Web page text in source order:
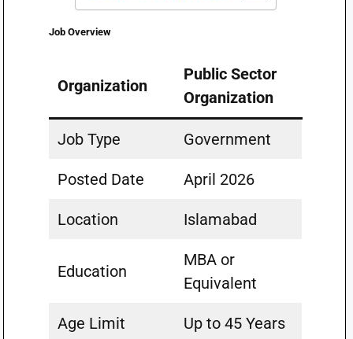
Job Overview
Organization
Public Sector
Organization
Job Type Government
Posted Date April 2026
Location Islamabad
Education
MBA or
Equivalent
Age Limit Up to 45 Years